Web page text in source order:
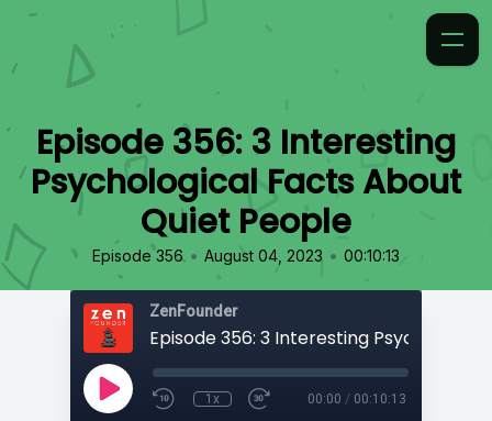
Episode 356: 3 Interesting
Psychological Facts About
Quiet People
Episode 356 • August 04, 2023 • 00:10:13
ZenFounder
1x 00:00 / 00:10:13